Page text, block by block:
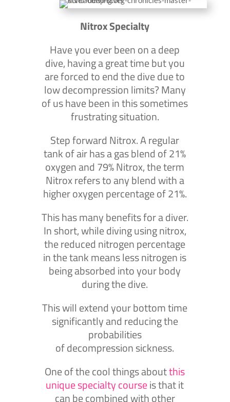
Nitrox Specialty
Have you ever been on a deep
dive, having a great time but you
are forced to end the dive due to
low decompression limits? Many
of us have been in this sometimes
frustrating situation.
Step forward Nitrox. A regular
tank of air has a gas blend of 21%
oxygen and 79% Nitrox, the term
Nitrox refers to any blend with a
higher oxygen percentage of 21%.
This has many benefits for a diver.
In short, while diving using nitrox,
the reduced nitrogen percentage
in the tank means less nitrogen is
being absorbed into your body
during the dive.
This will extend your bottom time
significantly and reducing the
probabilities
of decompression sickness.
One of the cool things aboutthis
unique specialty courseis that it
can be combined with other